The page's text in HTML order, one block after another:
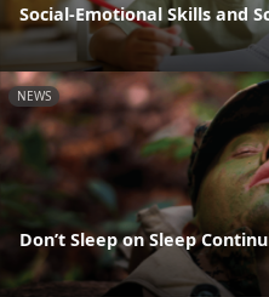
Social-Emotional Skills and
NEWS
Don’t Sleep on Sleep